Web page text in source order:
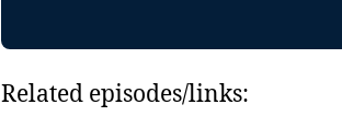
Related episodes/links: